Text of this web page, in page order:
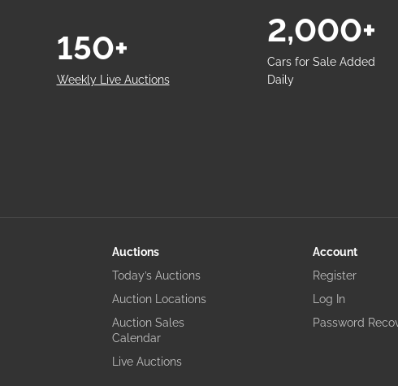
Weekly Live Auctions
150+
Cars for Sale Added
Daily
2,000+
Auctions
Today’s Auctions
Auction Locations
Auction Sales
Calendar
Live Auctions
Account
Register
Log In
Password